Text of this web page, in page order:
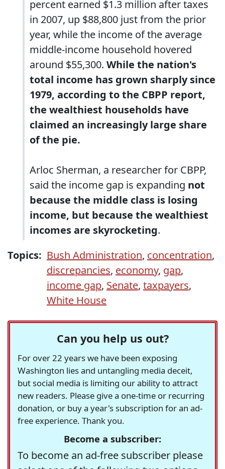
percent earned $1.3 million after taxes
in 2007, up $88,800 just from the prior
year, while the income of the average
middle-income household hovered
around $55,300. While the nation's
total income has grown sharply since
1979, according to the CBPP report,
the wealthiest households have
claimed an increasingly large share
of the pie.
Arloc Sherman, a researcher for CBPP,
said the income gap is expanding not
because the middle class is losing
income, but because the wealthiest
incomes are skyrocketing.
Topics: Bush Administration, concentration,
discrepancies, economy, gap,
income gap, Senate, taxpayers,
White House
Can you help us out?
For over 22 years we have been exposing
Washington lies and untangling media deceit,
but social media is limiting our ability to attract
new readers. Please give a one-time or recurring
donation, or buy a year's subscription for an ad-
free experience. Thank you.
Become a subscriber:
To become an ad-free subscriber please